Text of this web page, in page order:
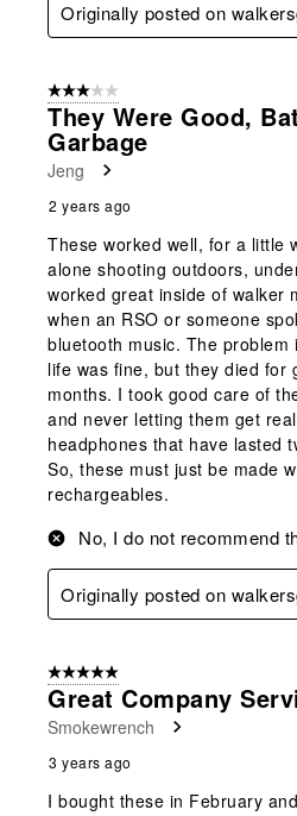
Originally posted on
3 out of 5 stars.
They Were Good,
Garbage
Jeng
2 years ago
These worked well, for a little
alone shooting outdoors,
worked great inside of walker
when an RSO or someone
bluetooth music. The problem
life was fine, but they died for
months. I took good care of
and never letting them get
headphones that have lasted
So, these must just be made
rechargeables.
No, I do not recommend
Originally posted on
5 out of 5 stars.
Great Company
Smokewrench
3 years ago
I bought these in February